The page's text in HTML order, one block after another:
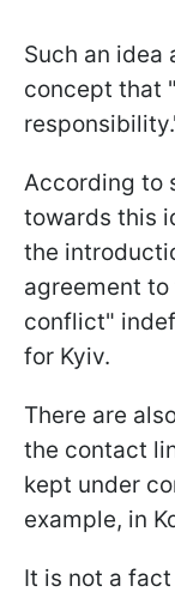
Such an idea
concept that
According to
towards this
the
agreement
conflict"
for Kyiv.
There are
the contact
kept under
example, in
It is not a